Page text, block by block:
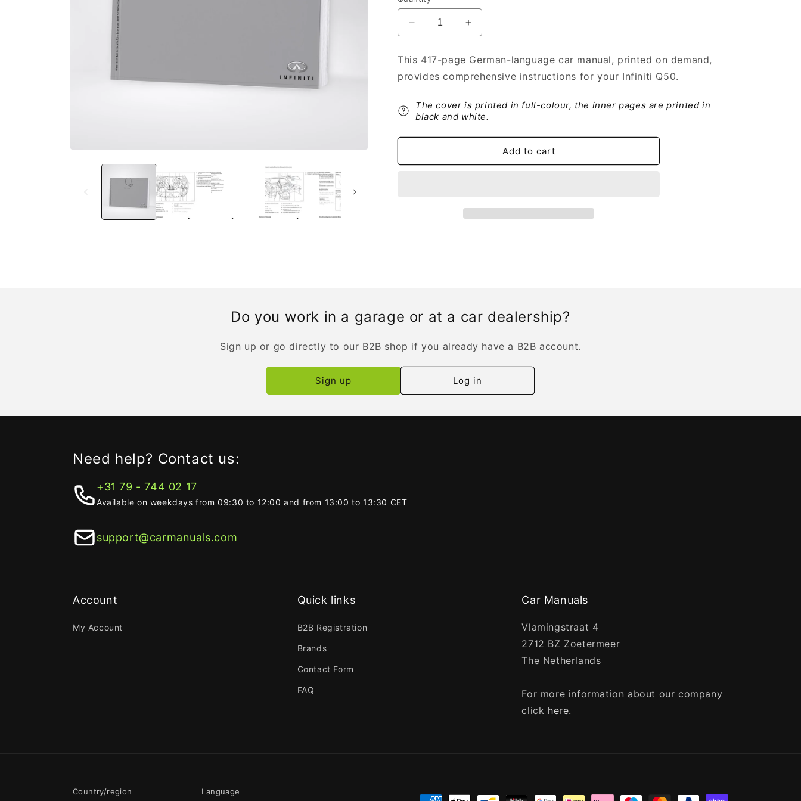
Decrease
quantity
2016-
2017
Q50
Owner&#39;s
|
Increase
quantity
2016-
2017
Q50
Owner&#39;s
|
German
This 417-page German-language car manual, printed on demand,
provides comprehensive instructions for your Infiniti Q50.
The cover is printed in full-colour, the inner pages are printed in
black and white.
Add to cart
Do you work in a garage or at a car dealership?
Sign up or go directly to our B2B shop if you already have a B2B account.
Sign up Log in
Need help? Contact us:
+31 79 - 744 02 17
Available on weekdays from 09:30 to 12:00 and from 13:00 to 13:30 CET
support@carmanuals.com
Account
My Account
Quick links
B2B Registration
Brands
Contact Form
FAQ
Car Manuals
Vlamingstraat 4
2712 BZ Zoetermeer
The Netherlands
For more information about our company
click here.
Country/region Language